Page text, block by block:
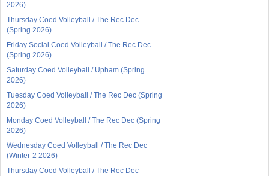
2026)
Thursday Coed Volleyball / The Rec Dec
(Spring 2026)
Friday Social Coed Volleyball / The Rec Dec
(Spring 2026)
Saturday Coed Volleyball / Upham (Spring
2026)
Tuesday Coed Volleyball / The Rec Dec (Spring
2026)
Monday Coed Volleyball / The Rec Dec (Spring
2026)
Wednesday Coed Volleyball / The Rec Dec
(Winter-2 2026)
Thursday Coed Volleyball / The Rec Dec